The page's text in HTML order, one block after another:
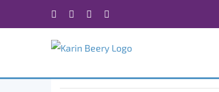
Facebook Instagram